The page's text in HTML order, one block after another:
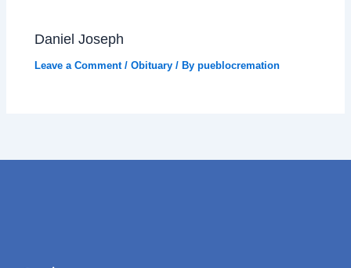
Daniel Joseph
Leave a Comment /Obituary / Bypueblocremation